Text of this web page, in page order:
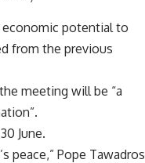
economic potential to
from the previous
meeting will be “a
June.
peace,” Pope Tawadros